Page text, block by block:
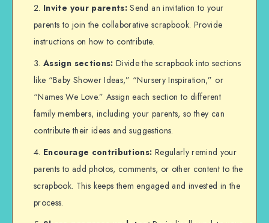
Invite your parents: Send an invitation to your
parents to join the collaborative scrapbook. Provide
instructions on how to contribute.
Assign sections: Divide the scrapbook into sections
like “Baby Shower Ideas,” “Nursery Inspiration,” or
“Names We Love.” Assign each section to different
family members, including your parents, so they can
contribute their ideas and suggestions.
Encourage contributions: Regularly remind your
parents to add photos, comments, or other content to the
scrapbook. This keeps them engaged and invested in the
process.